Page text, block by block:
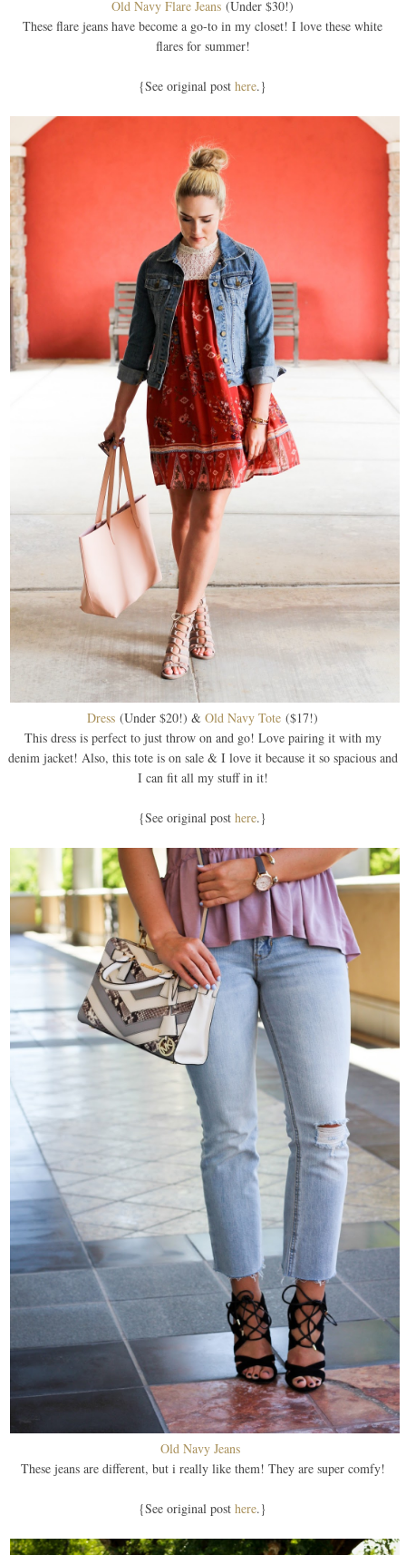
Old Navy Flare Jeans (Under $30!)
These flare jeans have become a go-to in my closet! I love these white
flares for summer!
{See original posthere.}
Dress (Under $20!) &Old Navy Tote($17!)
This dress is perfect to just throw on and go! Love pairing it with my
denim jacket! Also, this tote is on sale & I love it because it so spacious and
I can fit all my stuff in it!
{See original posthere.}
Old Navy Jeans
These jeans are different, but i really like them! They are super comfy!
{See original posthere.}